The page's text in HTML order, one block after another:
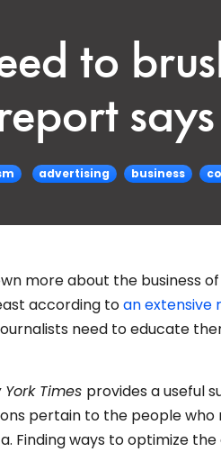
to
says
advertising business
more about the business
according toan extensive
need to educate
York Times provides a useful
pertain to the people who
Finding ways to optimize